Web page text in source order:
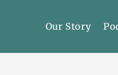
Our Story